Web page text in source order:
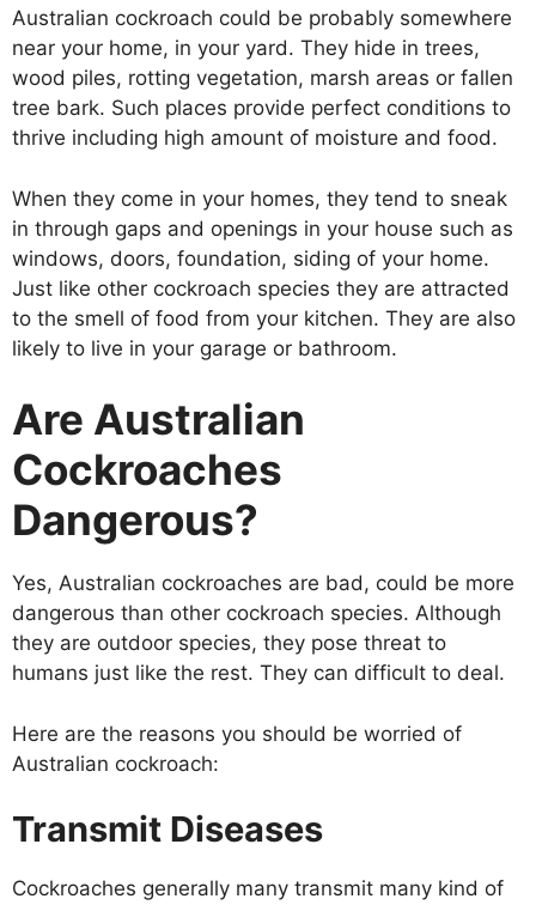
Australian cockroach could be probably somewhere
near your home, in your yard. They hide in trees,
wood piles, rotting vegetation, marsh areas or fallen
tree bark. Such places provide perfect conditions to
thrive including high amount of moisture and food.
When they come in your homes, they tend to sneak
in through gaps and openings in your house such as
windows, doors, foundation, siding of your home.
Just like other cockroach species they are attracted
to the smell of food from your kitchen. They are also
likely to live in your garage or bathroom.
Are Australian
Cockroaches
Dangerous?
Yes, Australian cockroaches are bad, could be more
dangerous than other cockroach species. Although
they are outdoor species, they pose threat to
humans just like the rest. They can difficult to deal.
Here are the reasons you should be worried of
Australian cockroach:
Transmit Diseases
Cockroaches generally many transmit many kind of